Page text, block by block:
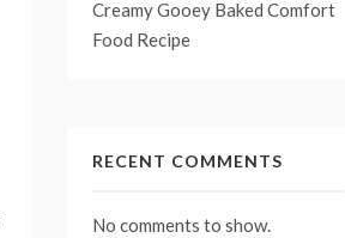
Creamy Gooey Baked Comfort
Food Recipe
RECENT COMMENTS
No comments to show.